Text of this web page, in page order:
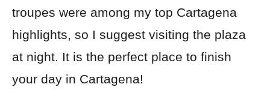
troupes were among my top Cartagena
highlights, so I suggest visiting the plaza
at night. It is the perfect place to finish
your day in Cartagena!